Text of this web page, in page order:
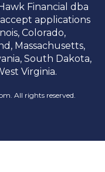
Financial dba
applications
Colorado,
Massachusetts,
South Dakota,
Virginia.
All rights reserved.